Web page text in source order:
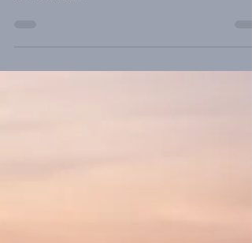
Revelation.